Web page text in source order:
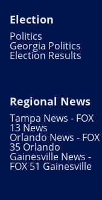
Election
Politics
Georgia Politics
Election Results
Regional News
Tampa News - FOX
13 News
Orlando News - FOX
35 Orlando
Gainesville News -
FOX 51 Gainesville